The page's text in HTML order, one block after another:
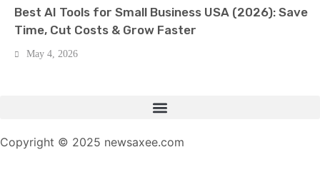
Best AI Tools for Small Business USA (2026): Save
Time, Cut Costs & Grow Faster
May 4, 2026
Copyright © 2025 newsaxee.com